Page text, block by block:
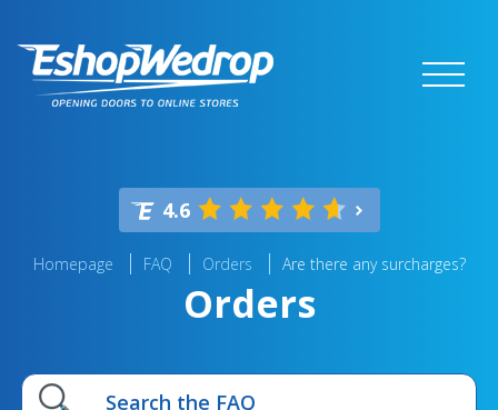
4.6
Homepage FAQ Orders Are there any surcharges?
Orders